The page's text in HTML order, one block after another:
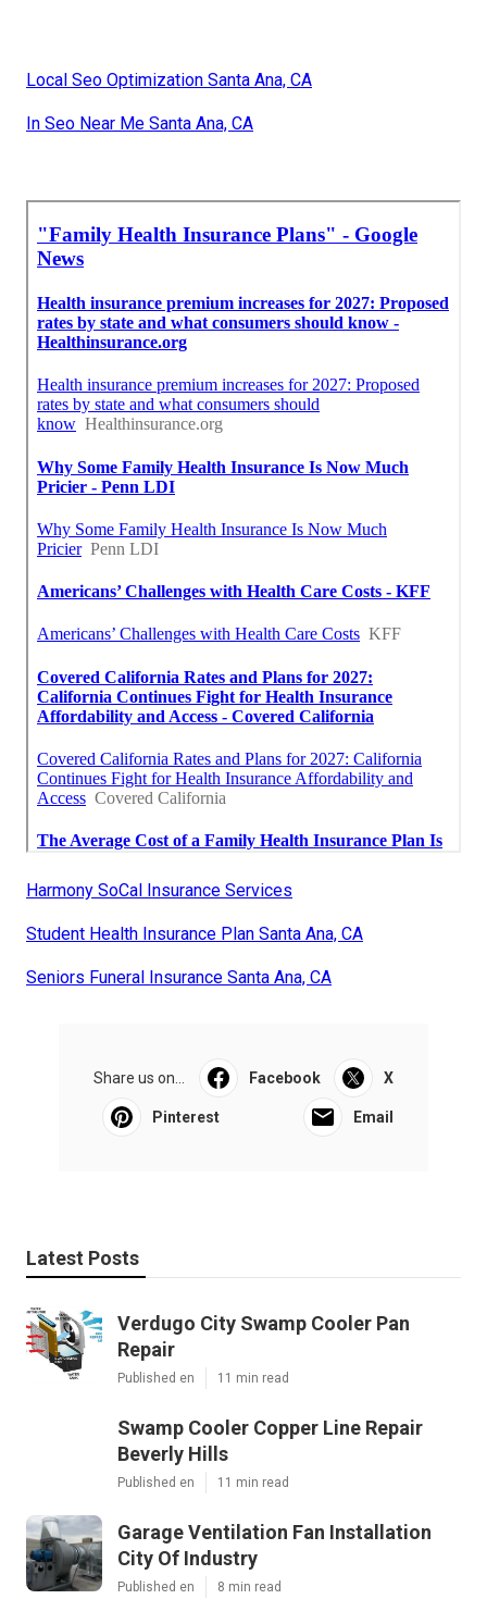
Local Seo Optimization Santa Ana, CA
In Seo Near Me Santa Ana, CA
Harmony SoCal Insurance Services
Student Health Insurance Plan Santa Ana, CA
Seniors Funeral Insurance Santa Ana, CA
Share us on... Facebook X
Pinterest Email
Latest Posts
Verdugo City Swamp Cooler Pan
Repair
Published en 11 min read
Swamp Cooler Copper Line Repair
Beverly Hills
Published en 11 min read
Garage Ventilation Fan Installation
City Of Industry
Published en 8 min read